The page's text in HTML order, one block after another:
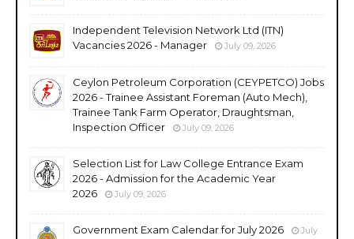
Independent Television Network Ltd (ITN)
Vacancies 2026 - Manager
July 09, 2026
Ceylon Petroleum Corporation (CEYPETCO) Jobs
2026 - Trainee Assistant Foreman (Auto Mech),
Trainee Tank Farm Operator, Draughtsman,
Inspection Officer
July 09, 2026
Selection List for Law College Entrance Exam
2026 - Admission for the Academic Year
2026
July 09, 2026
Government Exam Calendar for July 2026
July